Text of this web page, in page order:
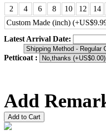
2
4 6 8 10 12 14
Custom Made (inch)
Latest Arrival Date:
Petticoat :
Add
Add to Cart